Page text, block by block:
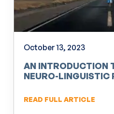
October 13, 2023
AN INTRODUCTION
NEURO-LINGUISTIC
READ FULL ARTICLE